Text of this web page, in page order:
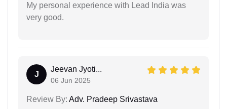
My personal experience with Lead India was
very good.
J
Jeevan Jyoti...
06 Jun 2025
Review By: Adv. Pradeep Srivastava